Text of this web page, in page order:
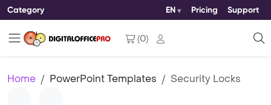
Category EN Pricing Support
(0)
Home PowerPoint Templates Security Locks